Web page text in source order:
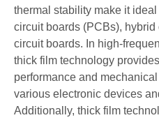
thermal stability make it
circuit boards (PCBs),
circuit boards. In high-
thick film technology
performance and
various electronic devices
Additionally, thick film